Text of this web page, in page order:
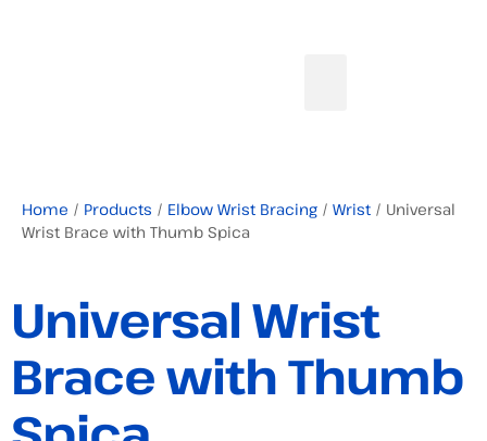
Home / Products / Elbow Wrist Bracing / Wrist / Universal
Wrist Brace with Thumb Spica
Universal Wrist
Brace with Thumb